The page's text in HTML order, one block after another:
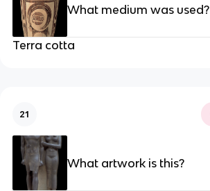
What medium was used?
Terra cotta
21
What artwork is this?